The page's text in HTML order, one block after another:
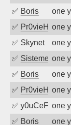
✅ Boris one
✅ Pr0vieH one
✅ Skynet one
✅
one
✅ Boris one
✅ Pr0vieH one
✅ y0uCeF one
✅ Boris one